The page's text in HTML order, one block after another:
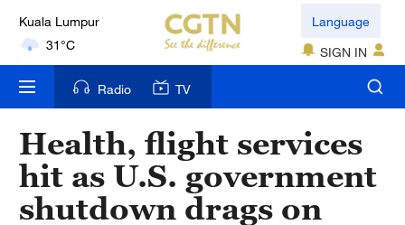
Kuala Lumpur
31°C
London
18°C
Nairobi
22°C
Bengaluru
Language
SIGN IN
Radio TV
Health, flight services
hit as U.S. government
shutdown drags on